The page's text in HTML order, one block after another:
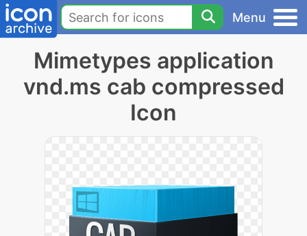
Menu
Mimetypes application
vnd.ms cab compressed
Icon